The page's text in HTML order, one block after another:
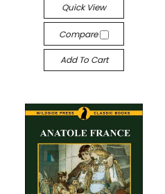
Quick View
Compare
Add To Cart